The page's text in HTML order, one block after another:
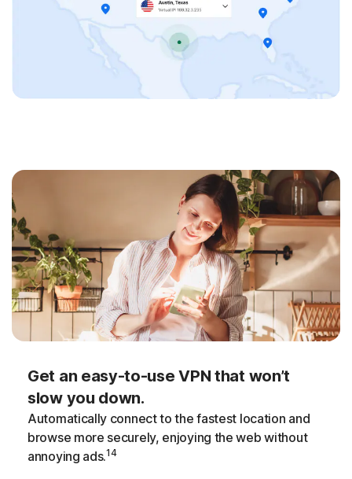
Get an easy-to-use VPN that won’t
slow you down.
Automatically connect to the fastest location and
browse more securely, enjoying the web without
annoying ads.14